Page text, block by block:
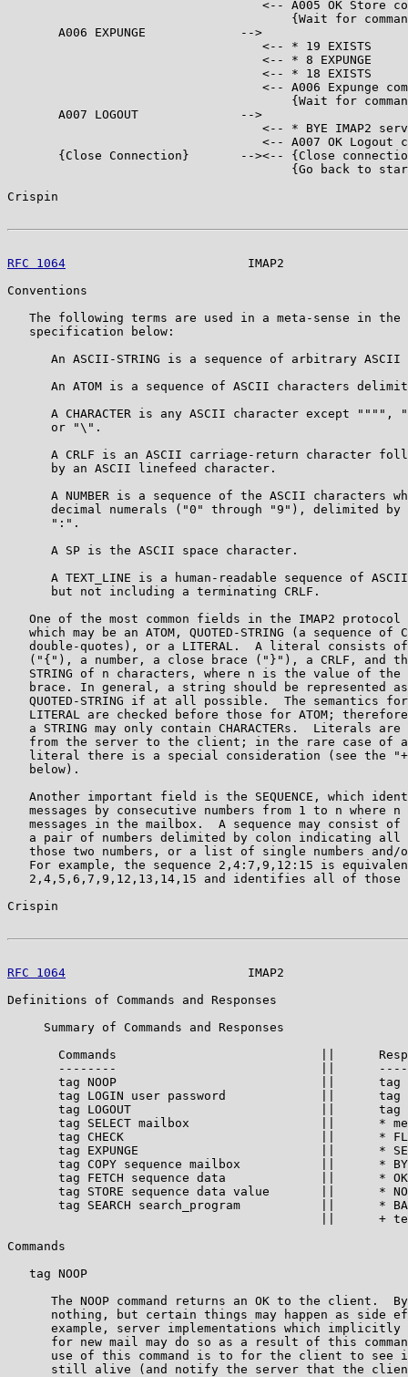
<-- A005 OK Store
{Wait for
       A006 EXPUNGE             -->
                                   <-- * 19 EXISTS
                                   <-- * 8 EXPUNGE
                                   <-- * 18 EXISTS
<-- A006 Expunge
{Wait for
       A007 LOGOUT              -->
<-- * BYE IMAP2
<-- A007 OK Logout
{Close Connection}       --><-- {Close
{Go back to
Crispin
RFC 1064
IMAP2
Conventions
The following terms are used in a meta-sense in the
   specification below:
An ASCII-STRING is a sequence of arbitrary ASCII
An ATOM is a sequence of ASCII characters
A CHARACTER is any ASCII character except """",
      or "\".
A CRLF is an ASCII carriage-return character
      by an ASCII linefeed character.
A NUMBER is a sequence of the ASCII characters
decimal numerals ("0" through "9"), delimited by
      ":".
      A SP is the ASCII space character.
A TEXT_LINE is a human-readable sequence of
      but not including a terminating CRLF.
One of the most common fields in the IMAP2 protocol
which may be an ATOM, QUOTED-STRING (a sequence of
double-quotes), or a LITERAL.  A literal consists
("{"), a number, a close brace ("}"), a CRLF, and
STRING of n characters, where n is the value of the
brace. In general, a string should be represented
QUOTED-STRING if at all possible.  The semantics
LITERAL are checked before those for ATOM;
a STRING may only contain CHARACTERs.  Literals are
from the server to the client; in the rare case of
literal there is a special consideration (see the
   below).
Another important field is the SEQUENCE, which
messages by consecutive numbers from 1 to n where n
messages in the mailbox.  A sequence may consist of
a pair of numbers delimited by colon indicating all
those two numbers, or a list of single numbers and/
For example, the sequence 2,4:7,9,12:15 is
2,4,5,6,7,9,12,13,14,15 and identifies all of those
Crispin
RFC 1064
IMAP2
Definitions of Commands and Responses
     Summary of Commands and Responses
Commands                            ||
--------                            ||
tag NOOP                            ||      tag
tag LOGIN user password             ||      tag
tag LOGOUT                          ||      tag
tag SELECT mailbox                  ||      *
tag CHECK                           ||      *
tag EXPUNGE                         ||      *
tag COPY sequence mailbox           ||      *
tag FETCH sequence data             ||      *
tag STORE sequence data value       ||      *
tag SEARCH search_program           ||      *
||      +
Commands
   tag NOOP
The NOOP command returns an OK to the client.
nothing, but certain things may happen as side
example, server implementations which implicitly
for new mail may do so as a result of this
use of this command is to for the client to see
still alive (and notify the server that the